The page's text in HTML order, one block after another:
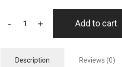
- + Add to cart
Description Reviews (0)